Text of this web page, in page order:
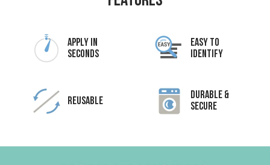
Apply In
Seconds
Easy To
Identify
Reusable
Durable &
Secure